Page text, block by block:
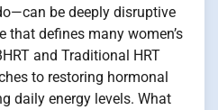
be deeply disruptive
that defines many women’s
and Traditional HRT
to restoring hormonal
daily energy levels. What